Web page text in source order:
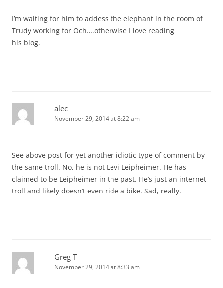
I’m waiting for him to addess the elephant in the room of
Trudy working for Och….otherwise I love reading
his blog.
alec
November 29, 2014 at 8:22 am
See above post for yet another idiotic type of comment by
the same troll. No, he is not Levi Leipheimer. He has
claimed to be Leipheimer in the past. He’s just an internet
troll and likely doesn’t even ride a bike. Sad, really.
Greg T
November 29, 2014 at 8:33 am